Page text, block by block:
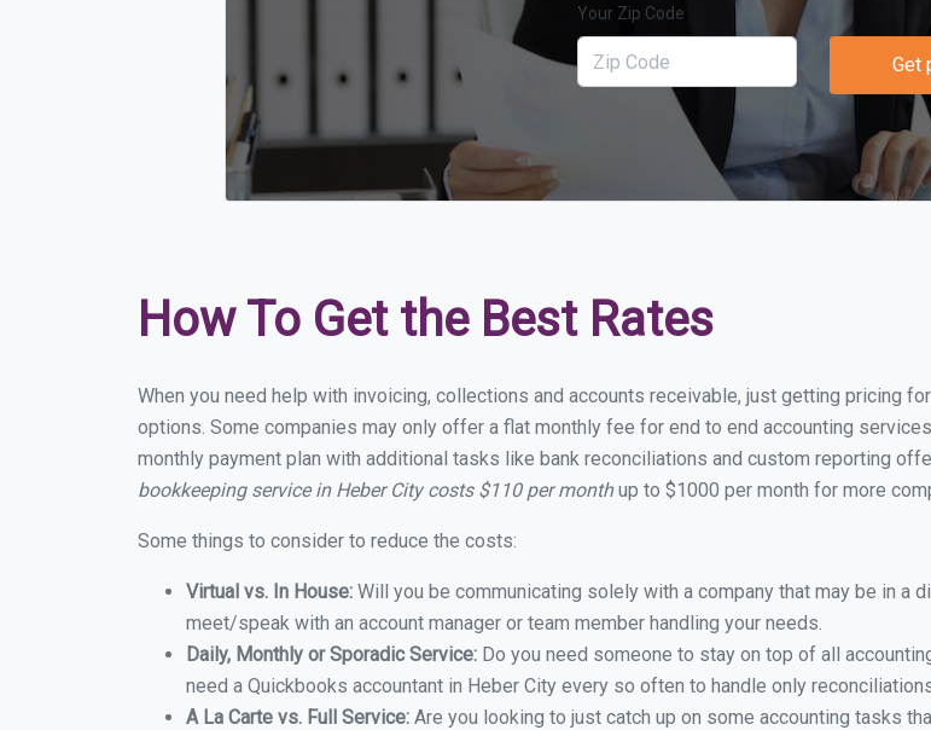
Your Zip Code
Get
How To Get the Best Rates
When you need help with invoicing, collections and accounts receivable, just getting pricing
options. Some companies may only offer a flat monthly fee for end to end accounting
monthly payment plan with additional tasks like bank reconciliations and custom reporting
bookkeeping service in Heber City costs $110 per monthup to $1000 per month for more
Some things to consider to reduce the costs:
Virtual vs. In House: Will you be communicating solely with a company that may be in
meet/speak with an account manager or team member handling your needs.
Daily, Monthly or Sporadic Service: Do you need someone to stay on top of all
need a Quickbooks accountant in Heber City every so often to handle only
A La Carte vs. Full Service: Are you looking to just catch up on some accounting tasks